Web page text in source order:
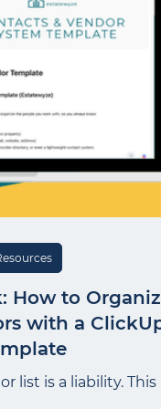
How to
with a
list is a liability. This